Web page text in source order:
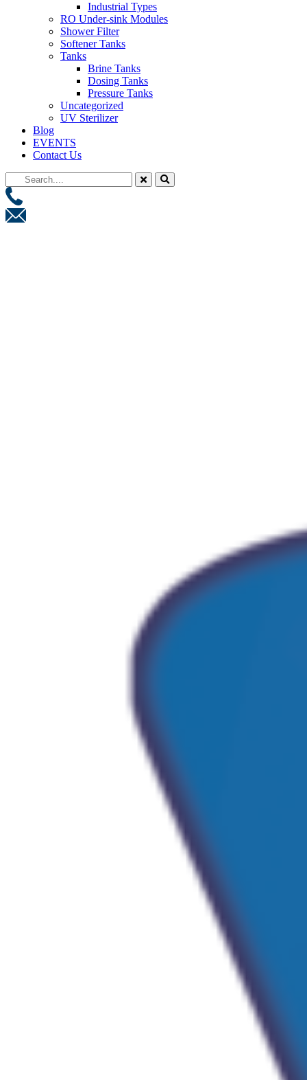
Industrial Types
RO Under-sink Modules
Shower Filter
Softener Tanks
Tanks
Brine Tanks
Dosing Tanks
Pressure Tanks
Uncategorized
UV Sterilizer
Blog
EVENTS
Contact Us